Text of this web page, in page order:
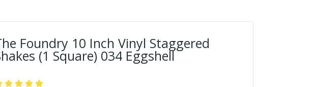
Foundry 10 Inch Vinyl Staggered
(1 Square) 034 Eggshell